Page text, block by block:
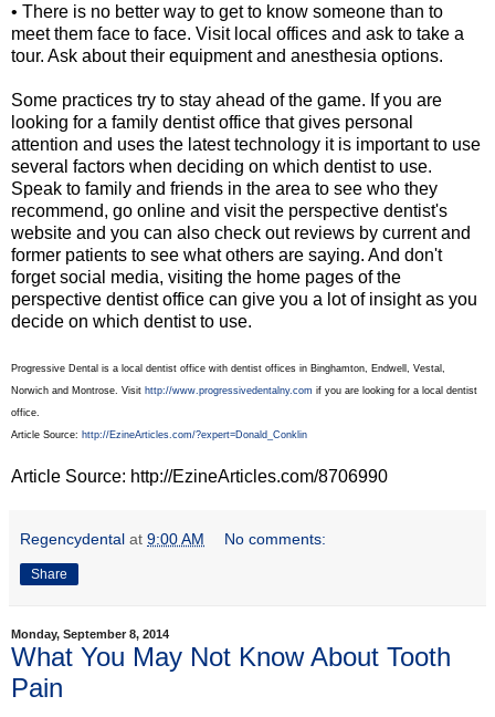
• There is no better way to get to know someone than to
meet them face to face. Visit local offices and ask to take a
tour. Ask about their equipment and anesthesia options.
Some practices try to stay ahead of the game. If you are
looking for a family dentist office that gives personal
attention and uses the latest technology it is important to use
several factors when deciding on which dentist to use.
Speak to family and friends in the area to see who they
recommend, go online and visit the perspective dentist's
website and you can also check out reviews by current and
former patients to see what others are saying. And don't
forget social media, visiting the home pages of the
perspective dentist office can give you a lot of insight as you
decide on which dentist to use.
Progressive Dental is a local dentist office with dentist offices in Binghamton, Endwell, Vestal,
Norwich and Montrose. Visit http://www.progressivedentalny.com if you are looking for a local dentist
office.
Article Source: http://EzineArticles.com/?expert=Donald_Conklin
Article Source: http://EzineArticles.com/8706990
Regencydental at 9:00 AM No comments:
Share
Monday, September 8, 2014
What You May Not Know About Tooth
Pain